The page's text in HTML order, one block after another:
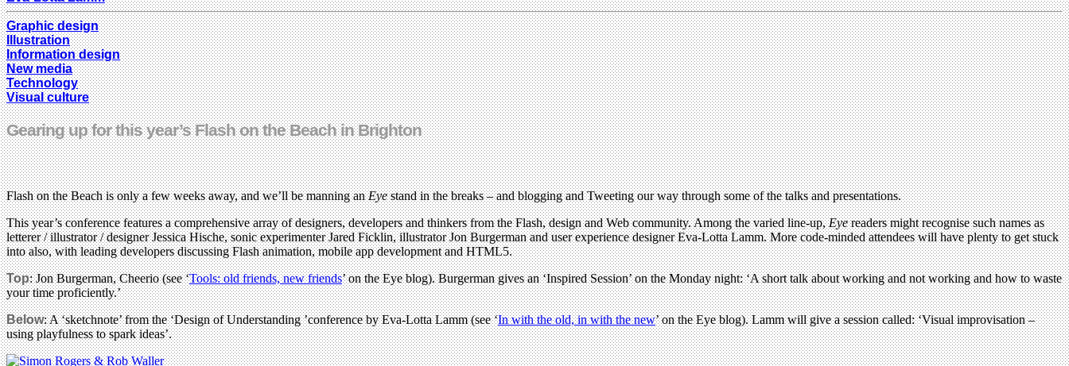
Graphic design
Illustration
Information design
New media
Technology
Visual culture
Gearing up for this year’s Flash on the Beach in Brighton
Flash on the Beach is only a few weeks away, and we’ll be manning anEyestand in the breaks – and blogging and Tweeting our way through some of the talks and presentations.
This year’s conference features a comprehensive array of designers, developers and thinkers from the Flash, design and Web community. Among the varied line-up,Eyereaders might recognise such names as
letterer / illustrator / designer Jessica Hische, sonic experimenter Jared Ficklin, illustrator Jon Burgerman and user experience designer Eva-Lotta Lamm. More code-minded attendees will have plenty to get stuck
into also, with leading developers discussing Flash animation, mobile app development and HTML5.
Top: Jon Burgerman, Cheerio (see ‘Tools: old friends, new friends’ on the Eye blog). Burgerman gives an ‘Inspired Session’ on the Monday night: ‘A short talk about working and not working and how to waste
your time proficiently.’
Below: A ‘sketchnote’ from the ‘Design of Understanding ’conference by Eva-Lotta Lamm (see ‘In with the old, in with the new’ on the Eye blog). Lamm will give a session called: ‘Visual improvisation –
using playfulness to spark ideas’.